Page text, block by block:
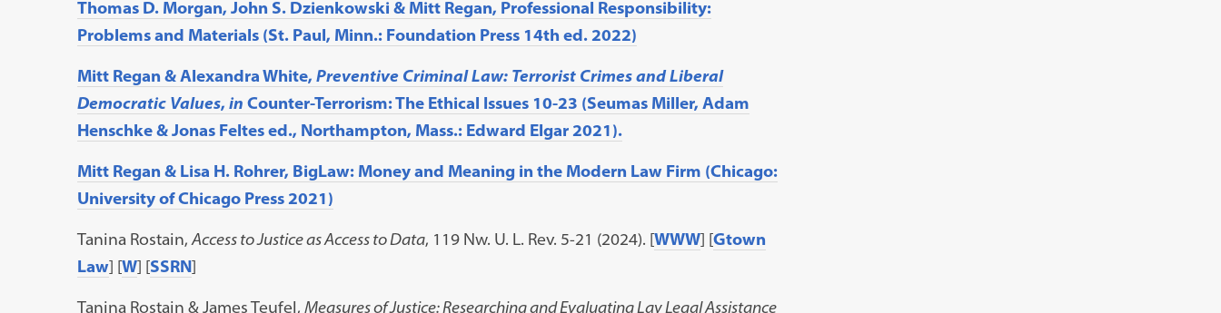
Thomas D. Morgan, John S. Dzienkowski & Mitt Regan, Professional Responsibility:
Problems and Materials (St. Paul, Minn.: Foundation Press 14th ed. 2022)
Mitt Regan & Alexandra White, Preventive Criminal Law: Terrorist Crimes and Liberal
Democratic Values, in Counter-Terrorism: The Ethical Issues 10-23 (Seumas Miller, Adam
Henschke & Jonas Feltes ed., Northampton, Mass.: Edward Elgar 2021).
Mitt Regan & Lisa H. Rohrer, BigLaw: Money and Meaning in the Modern Law Firm (Chicago:
University of Chicago Press 2021)
Tanina Rostain,Access to Justice as Access to Data, 119 Nw. U. L. Rev. 5-21 (2024). [WWW] [Gtown
Law] [W] [SSRN]
Tanina Rostain & James Teufel, Measures of Justice: Researching and Evaluating Lay Legal Assistance